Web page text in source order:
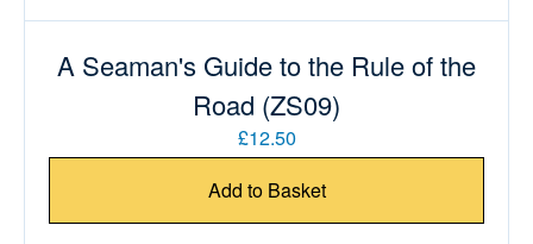
A Seaman's Guide to the Rule of the
Road (ZS09)
£12.50
Add to Basket